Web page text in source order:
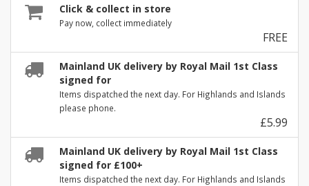
Click & collect in store
Pay now, collect immediately
FREE
Mainland UK delivery by Royal Mail 1st Class
signed for
Items dispatched the next day. For Highlands and Islands
please phone.
£5.99
Mainland UK delivery by Royal Mail 1st Class
signed for £100+
Items dispatched the next day. For Highlands and Islands